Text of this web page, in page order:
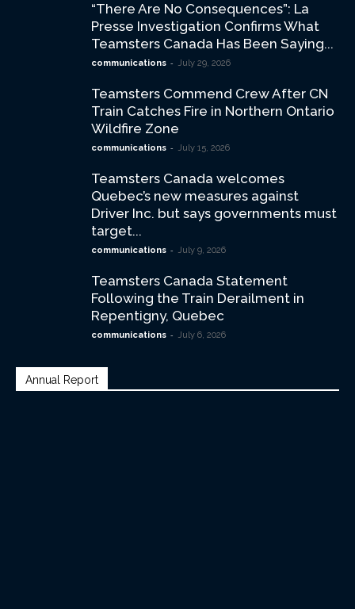
“There Are No Consequences”: La
Presse Investigation Confirms What
Teamsters Canada Has Been Saying...
communications - July 29, 2026
Teamsters Commend Crew After CN
Train Catches Fire in Northern Ontario
Wildfire Zone
communications - July 15, 2026
Teamsters Canada welcomes
Quebec’s new measures against
Driver Inc. but says governments must
target...
communications - July 9, 2026
Teamsters Canada Statement
Following the Train Derailment in
Repentigny, Quebec
communications - July 6, 2026
Annual Report